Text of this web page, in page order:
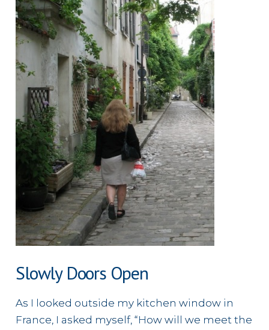
Slowly Doors Open
As I looked outside my kitchen window in
France, I asked myself, “How will we meet the